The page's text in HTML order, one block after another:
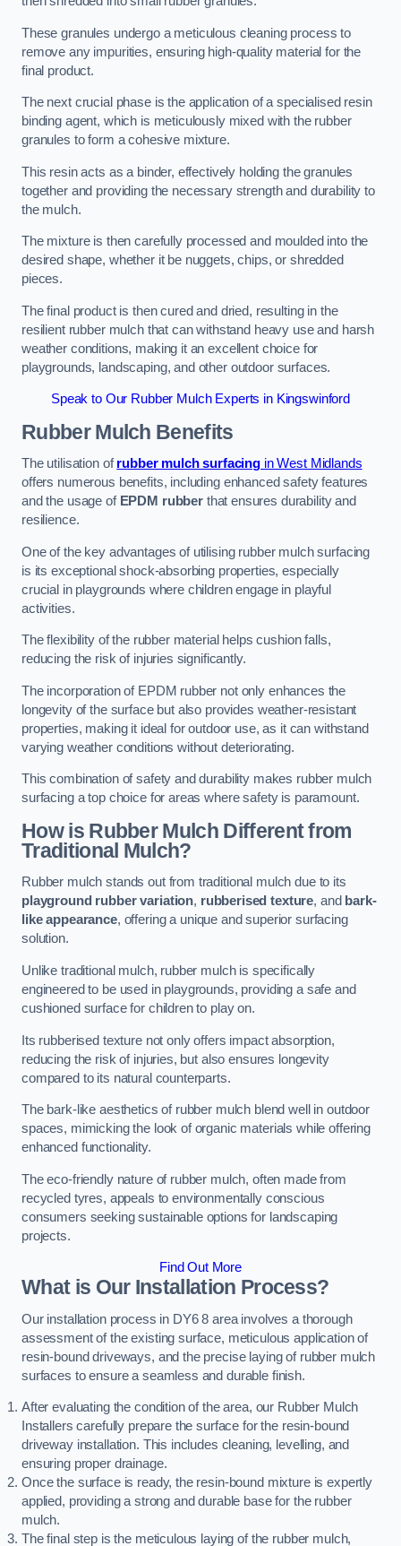
These granules undergo a meticulous cleaning process to
remove any impurities, ensuring high-quality material for the
final product.
The next crucial phase is the application of a specialised resin
binding agent, which is meticulously mixed with the rubber
granules to form a cohesive mixture.
This resin acts as a binder, effectively holding the granules
together and providing the necessary strength and durability to
the mulch.
The mixture is then carefully processed and moulded into the
desired shape, whether it be nuggets, chips, or shredded
pieces.
The final product is then cured and dried, resulting in the
resilient rubber mulch that can withstand heavy use and harsh
weather conditions, making it an excellent choice for
playgrounds, landscaping, and other outdoor surfaces.
Speak to Our Rubber Mulch Experts in Kingswinford
Rubber Mulch Benefits
The utilisation ofrubber mulch surfacing in West Midlands
offers numerous benefits, including enhanced safety features
and the usage of EPDM rubberthat ensures durability and
resilience.
One of the key advantages of utilising rubber mulch surfacing
is its exceptional shock-absorbing properties, especially
crucial in playgrounds where children engage in playful
activities.
The flexibility of the rubber material helps cushion falls,
reducing the risk of injuries significantly.
The incorporation of EPDM rubber not only enhances the
longevity of the surface but also provides weather-resistant
properties, making it ideal for outdoor use, as it can withstand
varying weather conditions without deteriorating.
This combination of safety and durability makes rubber mulch
surfacing a top choice for areas where safety is paramount.
How is Rubber Mulch Different from
Traditional Mulch?
Rubber mulch stands out from traditional mulch due to its
playground rubber variation, rubberised texture, and bark-
like appearance, offering a unique and superior surfacing
solution.
Unlike traditional mulch, rubber mulch is specifically
engineered to be used in playgrounds, providing a safe and
cushioned surface for children to play on.
Its rubberised texture not only offers impact absorption,
reducing the risk of injuries, but also ensures longevity
compared to its natural counterparts.
The bark-like aesthetics of rubber mulch blend well in outdoor
spaces, mimicking the look of organic materials while offering
enhanced functionality.
The eco-friendly nature of rubber mulch, often made from
recycled tyres, appeals to environmentally conscious
consumers seeking sustainable options for landscaping
projects.
Find Out More
What is Our Installation Process?
Our installation process in DY6 8 area involves a thorough
assessment of the existing surface, meticulous application of
resin-bound driveways, and the precise laying of rubber mulch
surfaces to ensure a seamless and durable finish.
After evaluating the condition of the area, our Rubber Mulch
Installers carefully prepare the surface for the resin-bound
driveway installation. This includes cleaning, levelling, and
ensuring proper drainage.
Once the surface is ready, the resin-bound mixture is expertly
applied, providing a strong and durable base for the rubber
mulch.
The final step is the meticulous laying of the rubber mulch,